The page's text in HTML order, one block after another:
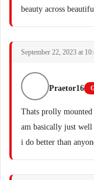
beauty across
September 22, 2023 at
Praetor16
Thats prolly
am basically just
i do better than